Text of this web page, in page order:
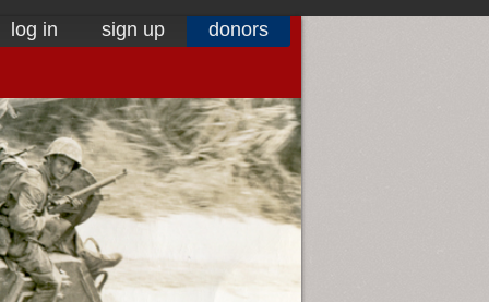
log in sign up donors